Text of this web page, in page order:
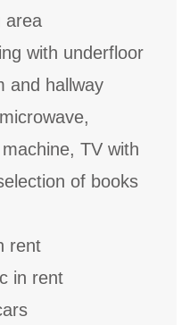
area
with underfloor
and hallway
TV with
of books
rent
in rent